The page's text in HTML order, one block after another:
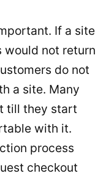
If a site
would not return
do not
a site. Many
till they start
with it.
process
checkout